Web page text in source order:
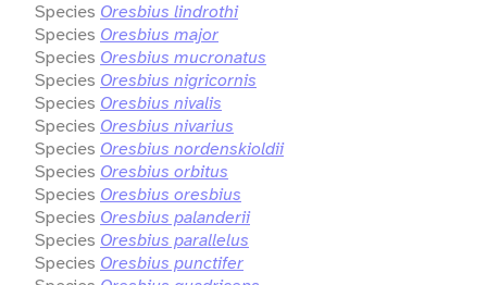
Species Oresbius lindrothi
Species Oresbius major
Species Oresbius mucronatus
Species Oresbius nigricornis
Species Oresbius nivalis
Species Oresbius nivarius
Species Oresbius nordenskioldii
Species Oresbius orbitus
Species Oresbius oresbius
Species Oresbius palanderii
Species Oresbius parallelus
Species Oresbius punctifer